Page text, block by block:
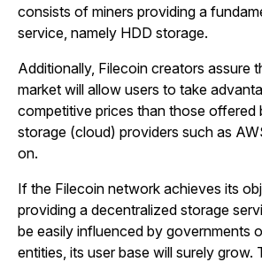
consists of miners providing a
service, namely HDD storage.
Additionally, Filecoin creators assure
market will allow users to take
competitive prices than those offered
storage (cloud) providers such as
on.
If the Filecoin network achieves its
providing a decentralized storage
be easily influenced by governments
entities, its user base will surely grow.